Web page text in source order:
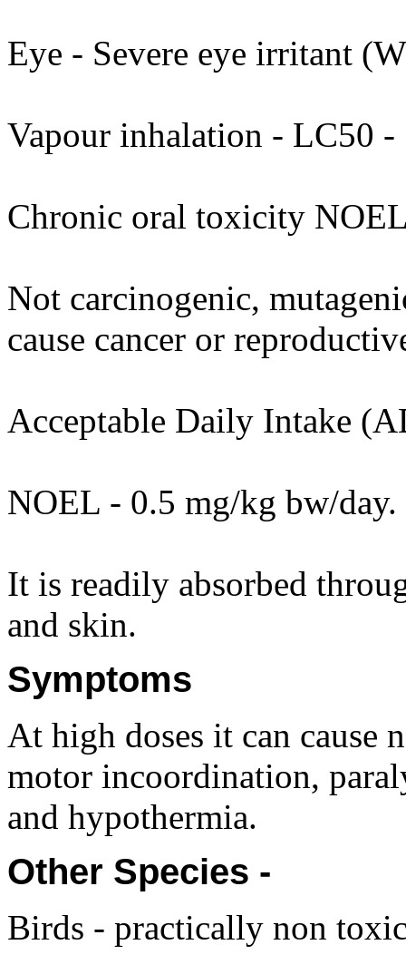
Eye - Severe eye irritant
Vapour inhalation - LC50
Chronic oral toxicity
Not carcinogenic,
cause cancer or
Acceptable Daily Intake
NOEL - 0.5 mg/kg bw/day.
It is readily absorbed
and skin.
Symptoms
At high doses it can cause
motor incoordination,
and hypothermia.
Other Species -
Birds - practically non